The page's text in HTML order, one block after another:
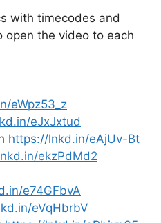
with timecodes and
open the video to each
eWpz53_z
eJxJxtud
https://lnkd.in/eAjUv-Bt
ekzPdMd2
e74GFbvA
eVqHbrbV